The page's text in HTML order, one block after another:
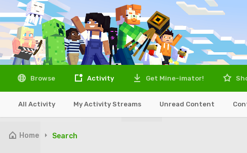
Browse Activity
All Activity My Activity Streams Unread Content
Get Mine-imator!
Home Search